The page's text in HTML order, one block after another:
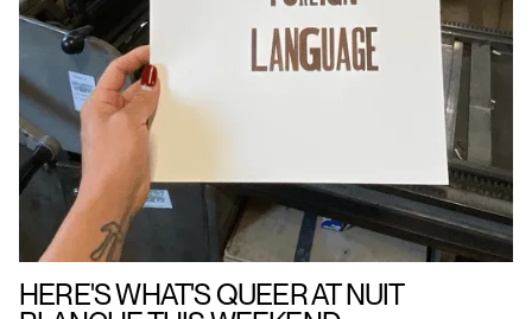
HERE'S WHAT'S QUEER AT NUIT